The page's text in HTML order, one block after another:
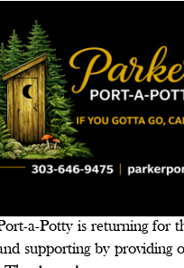
a-Potty is returning for
supporting by providing